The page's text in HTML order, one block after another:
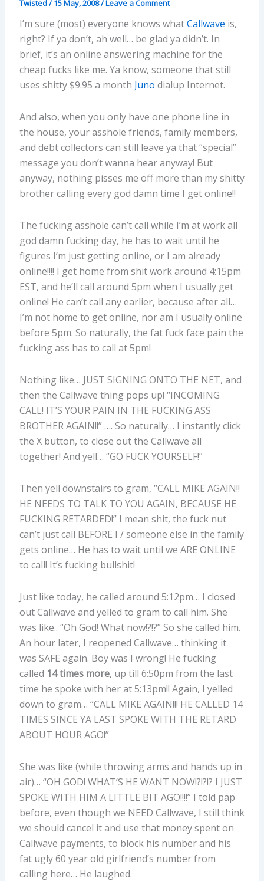
Twisted/15 May, 2008/Leave a Comment
I’m sure (most) everyone knows whatCallwave is,
right? If ya don’t, ah well… be glad ya didn’t. In
brief, it’s an online answering machine for the
cheap fucks like me. Ya know, someone that still
uses shitty $9.95 a month Juno dialup Internet.
And also, when you only have one phone line in
the house, your asshole friends, family members,
and debt collectors can still leave ya that “special”
message you don’t wanna hear anyway! But
anyway, nothing pisses me off more than my shitty
brother calling every god damn time I get online!!
The fucking asshole can’t call while I’m at work all
god damn fucking day, he has to wait until he
figures I’m just getting online, or I am already
online!!!! I get home from shit work around 4:15pm
EST, and he’ll call around 5pm when I usually get
online! He can’t call any earlier, because after all…
I’m not home to get online, nor am I usually online
before 5pm. So naturally, the fat fuck face pain the
fucking ass has to call at 5pm!
Nothing like… JUST SIGNING ONTO THE NET, and
then the Callwave thing pops up! “INCOMING
CALL! IT’S YOUR PAIN IN THE FUCKING ASS
BROTHER AGAIN!!” …. So naturally… I instantly click
the X button, to close out the Callwave all
together! And yell… “GO FUCK YOURSELF!”
Then yell downstairs to gram, “CALL MIKE AGAIN!!
HE NEEDS TO TALK TO YOU AGAIN, BECAUSE HE
FUCKING RETARDED!” I mean shit, the fuck nut
can’t just call BEFORE I / someone else in the family
gets online… He has to wait until we ARE ONLINE
to call! It’s fucking bullshit!
Just like today, he called around 5:12pm… I closed
out Callwave and yelled to gram to call him. She
was like.. “Oh God! What now!?!?” So she called him.
An hour later, I reopened Callwave… thinking it
was SAFE again. Boy was I wrong! He fucking
called 14 times more, up till 6:50pm from the last
time he spoke with her at 5:13pm!! Again, I yelled
down to gram… “CALL MIKE AGAIN!!! HE CALLED 14
TIMES SINCE YA LAST SPOKE WITH THE RETARD
ABOUT HOUR AGO!”
She was like (while throwing arms and hands up in
air)… “OH GOD! WHAT’S HE WANT NOW!?!?!? I JUST
SPOKE WITH HIM A LITTLE BIT AGO!!!!” I told pap
before, even though we NEED Callwave, I still think
we should cancel it and use that money spent on
Callwave payments, to block his number and his
fat ugly 60 year old girlfriend’s number from
calling here… He laughed.